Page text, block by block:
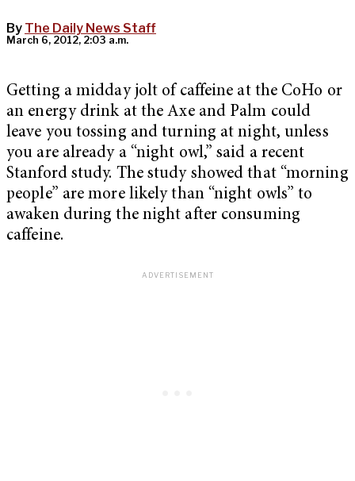
By The Daily News Staff
March 6, 2012, 2:03 a.m.
Getting a midday jolt of caffeine at the CoHo or
an energy drink at the Axe and Palm could
leave you tossing and turning at night, unless
you are already a “night owl,” said a recent
Stanford study. The study showed that “morning
people” are more likely than “night owls” to
awaken during the night after consuming
caffeine.